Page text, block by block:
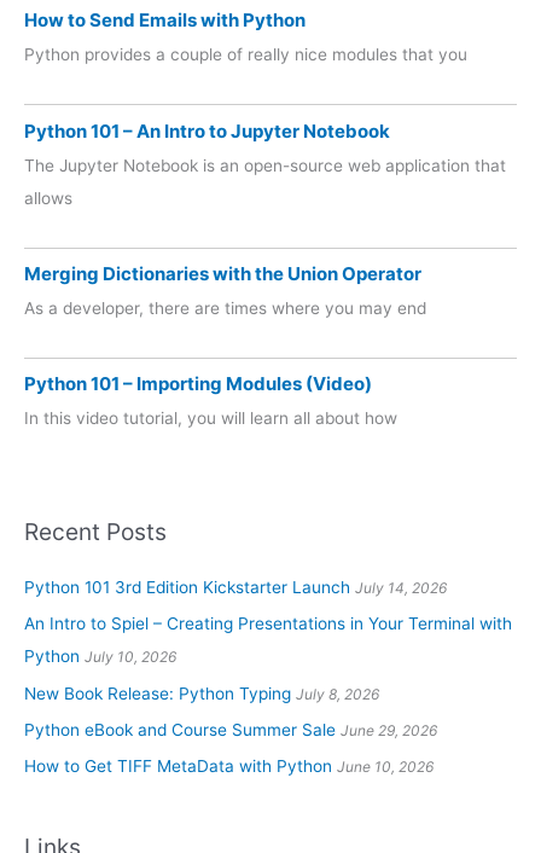
How to Send Emails with Python
Python provides a couple of really nice modules that you
Python 101 – An Intro to Jupyter Notebook
The Jupyter Notebook is an open-source web application that
allows
Merging Dictionaries with the Union Operator
As a developer, there are times where you may end
Python 101 – Importing Modules (Video)
In this video tutorial, you will learn all about how
Recent Posts
Python 101 3rd Edition Kickstarter Launch July 14, 2026
An Intro to Spiel – Creating Presentations in Your Terminal with
Python July 10, 2026
New Book Release: Python Typing July 8, 2026
Python eBook and Course Summer Sale June 29, 2026
How to Get TIFF MetaData with Python June 10, 2026
Links